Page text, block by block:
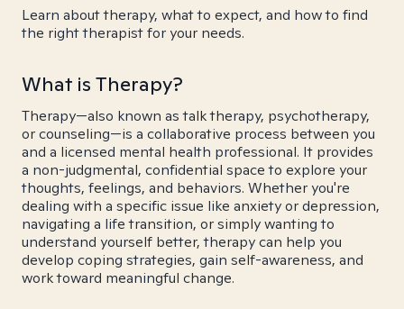
Learn about therapy, what to expect, and how to find
the right therapist for your needs.
What is Therapy?
Therapy—also known as talk therapy, psychotherapy,
or counseling—is a collaborative process between you
and a licensed mental health professional. It provides
a non-judgmental, confidential space to explore your
thoughts, feelings, and behaviors. Whether you're
dealing with a specific issue like anxiety or depression,
navigating a life transition, or simply wanting to
understand yourself better, therapy can help you
develop coping strategies, gain self-awareness, and
work toward meaningful change.